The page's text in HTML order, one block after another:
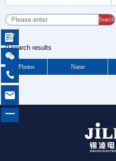
Search
0 search results
Photos Name




一